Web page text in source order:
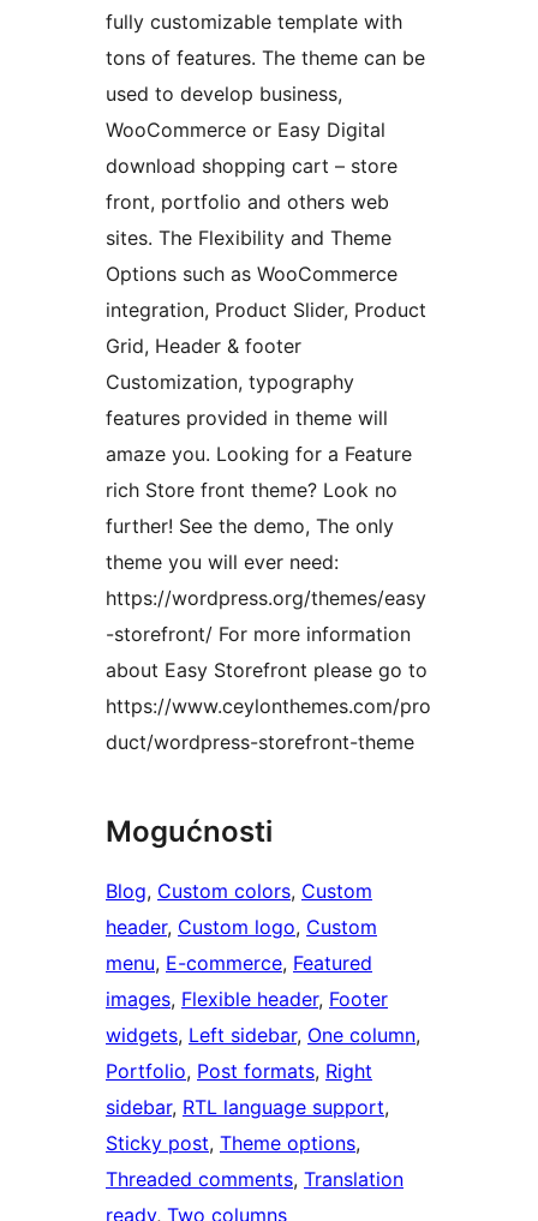
fully customizable template with
tons of features. The theme can be
used to develop business,
WooCommerce or Easy Digital
download shopping cart – store
front, portfolio and others web
sites. The Flexibility and Theme
Options such as WooCommerce
integration, Product Slider, Product
Grid, Header & footer
Customization, typography
features provided in theme will
amaze you. Looking for a Feature
rich Store front theme? Look no
further! See the demo, The only
theme you will ever need:
https://wordpress.org/themes/easy
-storefront/ For more information
about Easy Storefront please go to
https://www.ceylonthemes.com/pro
duct/wordpress-storefront-theme
Mogućnosti
Blog, Custom colors, Custom
header, Custom logo, Custom
menu, E-commerce, Featured
images, Flexible header, Footer
widgets, Left sidebar, One column
Portfolio, Post formats, Right
sidebar, RTL language support
Sticky post, Theme options
Threaded comments, Translation
ready, Two columns